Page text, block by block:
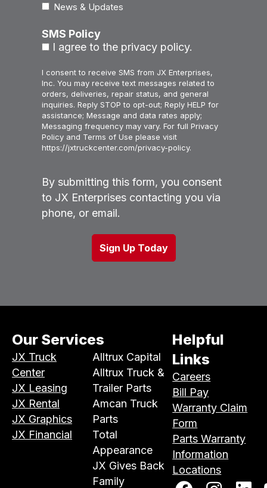
News & Updates
SMS Policy
I agree to the privacy policy.
I consent to receive SMS from JX Enterprises,
Inc. You may receive text messages related to
orders, deliveries, repair status, and general
inquiries. Reply STOP to opt-out; Reply HELP for
assistance; Message and data rates apply;
Messaging frequency may vary. For full Privacy
Policy and Terms of Use please visit
https://jxtruckcenter.com/privacy-policy.
By submitting this form, you consent
to JX Enterprises contacting you via
phone, or email.
Our Services
JX Truck
Center
JX Leasing
JX Rental
JX Graphics
JX Financial
Alltrux Capital
Alltrux Truck &
Trailer Parts
Amcan Truck
Parts
Total
Appearance
JX Gives Back
Family
Helpful
Links
Careers
Bill Pay
Warranty Claim
Form
Parts Warranty
Information
Locations